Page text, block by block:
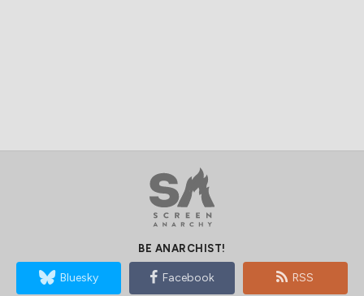
BE ANARCHIST!
Bluesky Facebook RSS